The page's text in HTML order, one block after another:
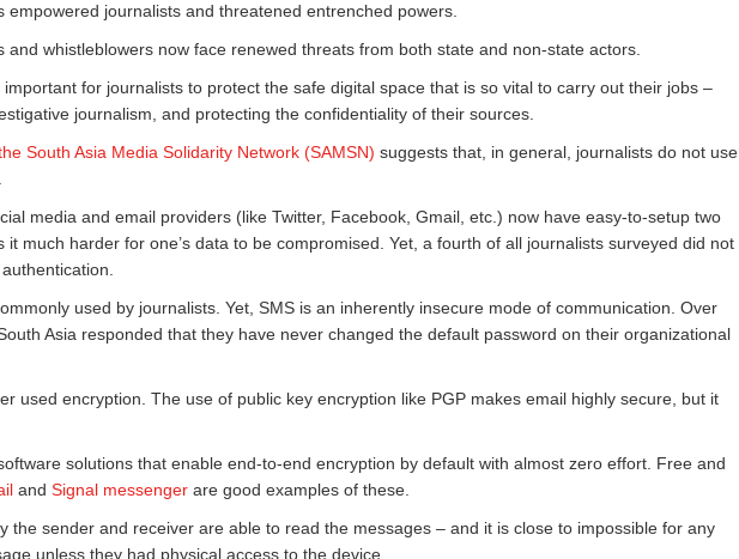
journalists and threatened entrenched powers.
and whistleblowers now face renewed threats from both state and non-state actors.
for journalists to protect the safe digital space that is so vital to carry out their jobs –
journalism, and protecting the confidentiality of their sources.
South Asia Media Solidarity Network (SAMSN) suggests that, in general, journalists do not use
media and email providers (like Twitter, Facebook, Gmail, etc.) now have easy-to-setup two
much harder for one’s data to be compromised. Yet, a fourth of all journalists surveyed did not
used by journalists. Yet, SMS is an inherently insecure mode of communication. Over
Asia responded that they have never changed the default password on their organizational
used encryption. The use of public key encryption like PGP makes email highly secure, but it
solutions that enable end-to-end encryption by default with almost zero effort. Free and
and Signal messenger are good examples of these.
the sender and receiver are able to read the messages – and it is close to impossible for any
unless they had physical access to the device.